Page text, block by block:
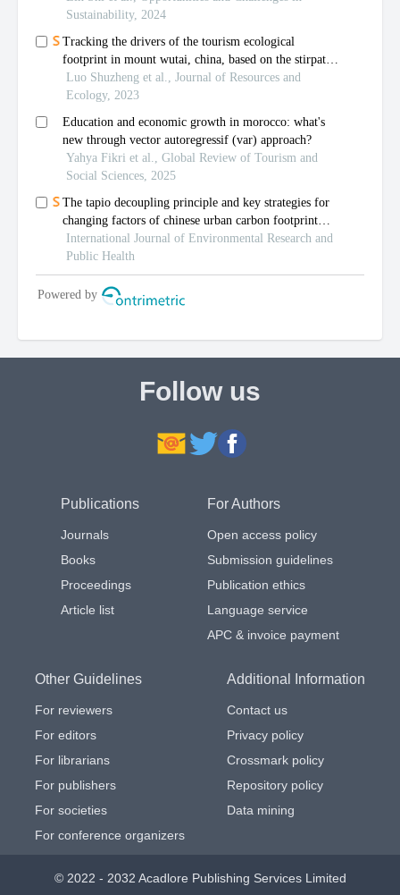
Follow us
Publications
Journals
Books
Proceedings
Article list
For Authors
Open access policy
Submission guidelines
Publication ethics
Language service
APC & invoice payment
Other Guidelines
For reviewers
For editors
For librarians
For publishers
For societies
For conference organizers
Additional Information
Contact us
Privacy policy
Crossmark policy
Repository policy
Data mining
© 2022 - 2032 Acadlore Publishing Services Limited